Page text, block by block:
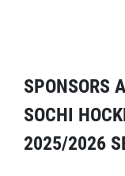
SPONSORS
SOCHI
2025/2026